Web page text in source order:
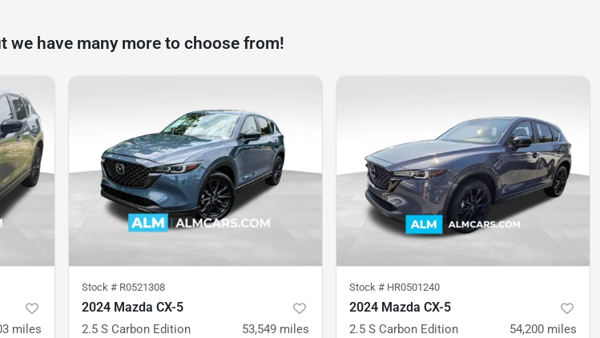
we have many more to choose from!
miles
Stock # R0521308
2024 Mazda CX-5
2.5 S Carbon Edition 53,549 miles
Stock # HR0501240
2024 Mazda CX-5
2.5 S Carbon Edition 54,200 miles